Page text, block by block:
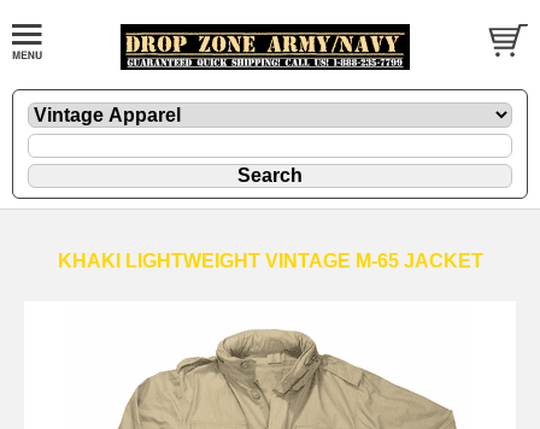
KHAKI LIGHTWEIGHT VINTAGE M-65 JACKET